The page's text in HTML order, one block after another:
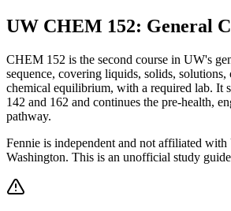
UW CHEM 152: General
CHEM 152 is the second course in UW's
sequence, covering liquids, solids, solutions,
chemical equilibrium, with a required lab. It
142 and 162 and continues the pre-health,
pathway.
Fennie is independent and not affiliated with
Washington. This is an unofficial study